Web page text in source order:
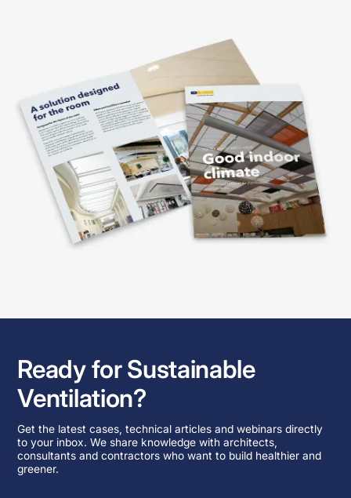
Ready for Sustainable
Ventilation?
Get the latest cases, technical articles and webinars directly
to your inbox. We share knowledge with architects,
consultants and contractors who want to build healthier and
greener.